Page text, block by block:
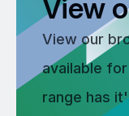
View
View our
available
range has